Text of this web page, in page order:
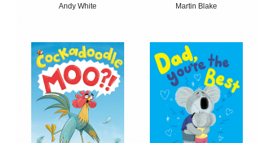
Andy White
Martin Blake